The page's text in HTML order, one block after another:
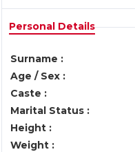
Personal Details
Surname :
Age / Sex :
Caste :
Marital Status :
Height :
Weight :